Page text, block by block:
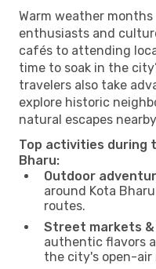
Warm weather
enthusiasts and
cafés to attending
time to soak in the
travelers also take
explore historic
natural escapes
Top activities during
Bharu:
Outdoor
around Kota
routes.
Street markets
authentic flavors
the city's open-air